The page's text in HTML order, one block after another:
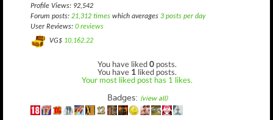
Profile Views: 92,542
Forum posts: 21,312 times which averages 3 posts per day
User Reviews: 0 reviews
VG$ 10,162.22
You have liked0 posts.
You have 1 liked posts.
Your most liked post has 1 likes.
Badges: (view all)